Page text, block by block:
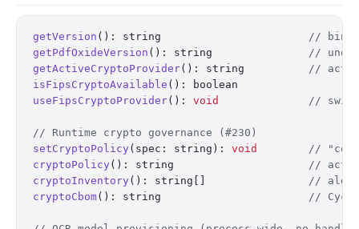
getVersion (): string //
getPdfOxideVersion (): string //
getActiveCryptoProvider(): string //
isFipsCryptoAvailable (): boolean
useFipsCryptoProvider(): void
//
// Runtime crypto governance (#230)
setCryptoPolicy (spec: string): void
//
cryptoPolicy (): string //
cryptoInventory (): string[] //
cryptoCbom(): string //